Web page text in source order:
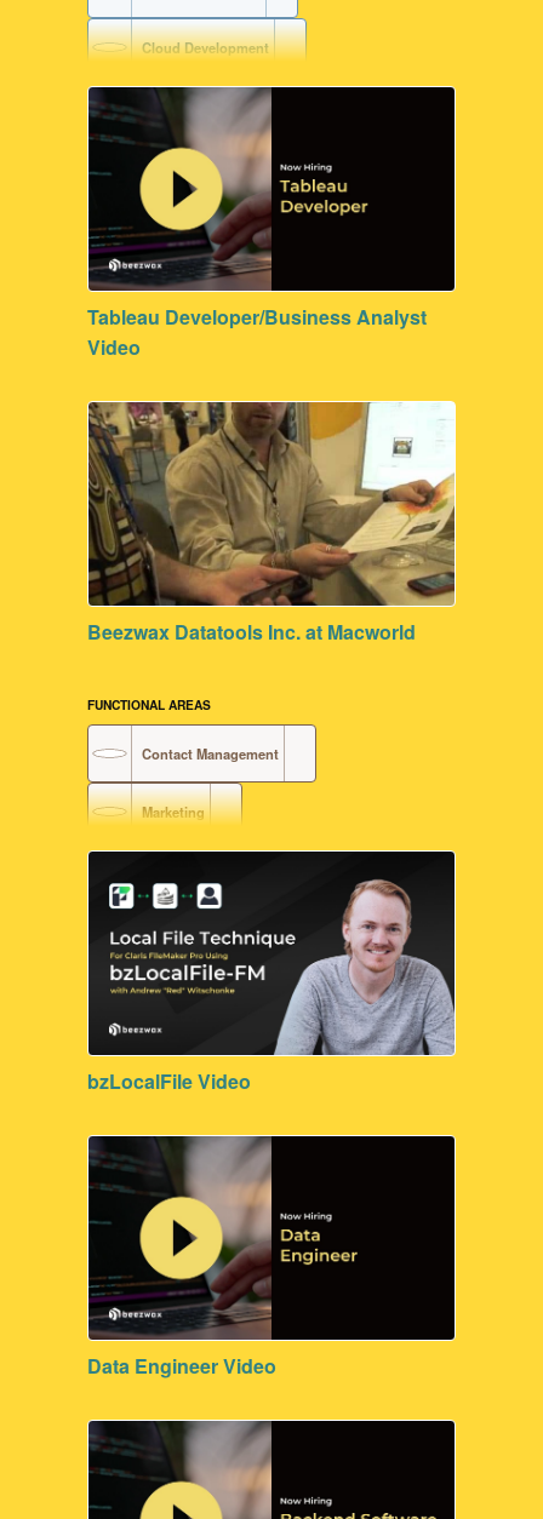
Cloud Development
FileMaker Development
Tableau Developer/Business Analyst
Video
Beezwax Datatools Inc. at Macworld
FUNCTIONAL AREAS
Contact Management
Marketing
Customer Relationship Management
Process Management
bzLocalFile Video
Data Engineer Video